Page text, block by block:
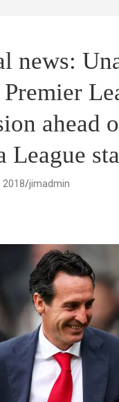
news:
ahead
League
2018 jimadmin